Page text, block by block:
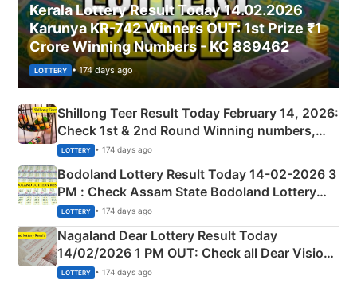
Kerala Lottery Result Today 14.02.2026
Karunya KR-742 Winners OUT: 1st Prize ₹1
Crore Winning Numbers - KC 889462
LOTTERY • 174 days ago
Shillong Teer Result Today February 14, 2026:
Check 1st & 2nd Round Winning numbers,
Shillong Teer Common Number & Result List
here
LOTTERY • 174 days ago
Bodoland Lottery Result Today 14-02-2026 3
PM : Check Assam State Bodoland Lottery
Full Winners Lists here
LOTTERY • 174 days ago
Nagaland Dear Lottery Result Today
14/02/2026 1 PM OUT: Check all Dear Vision
Morning Saturday Winning Numbers Here
LOTTERY • 174 days ago